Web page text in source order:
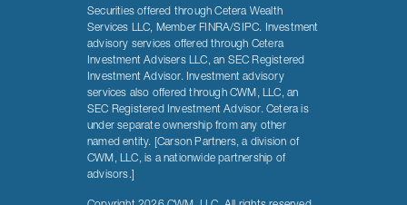
Securities offered through Cetera Wealth
Services LLC, Member FINRA/SIPC. Investment
advisory services offered through Cetera
Investment Advisers LLC, an SEC Registered
Investment Advisor. Investment advisory
services also offered through CWM, LLC, an
SEC Registered Investment Advisor. Cetera is
under separate ownership from any other
named entity. [Carson Partners, a division of
CWM, LLC, is a nationwide partnership of
advisors.]